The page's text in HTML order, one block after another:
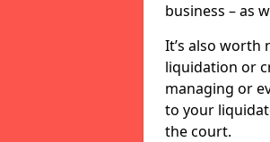
business – as
It’s also
liquidation or
managing or
to your
the court.